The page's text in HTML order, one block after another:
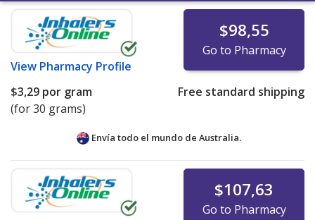
View Pharmacy Profile
$98,55
Go to Pharmacy
$3,29 por gram
(for 30 grams)
Free standard shipping
Envía todo el mundo de Australia.
$107,63
Go to Pharmacy